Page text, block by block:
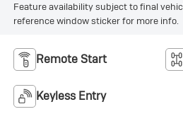
Feature availability subject to final
reference window sticker for more info.
Remote Start
Keyless Entry